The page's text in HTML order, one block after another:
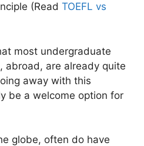
(Read TOEFL vs
most undergraduate
abroad, are already quite
away with this
be a welcome option for
globe, often do have